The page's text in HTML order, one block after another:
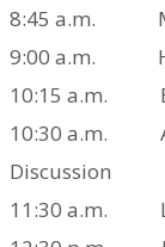
8:45 a.m.
9:00 a.m.
10:15 a.m.
10:30 a.m.
Discussion
11:30 a.m.